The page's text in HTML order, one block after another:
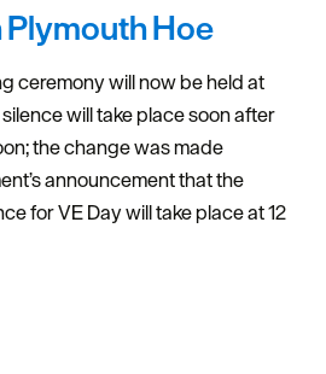
Plymouth Hoe
ceremony will now be held at
will take place soon after
the change was made
announcement that the
for VE Day will take place at 12